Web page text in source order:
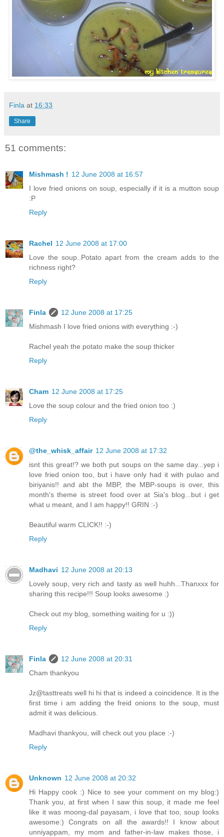
Finla at 16:33
Share
51 comments:
Mishmash ! 12 June 2008 at 16:57
I love fried onions on soup, especially if it is a mutton soup
:P
Reply
Rachel 12 June 2008 at 17:00
Love the soup..Potato apart from the cream adds to the
richness right?
Reply
Finla
12 June 2008 at 17:25
Mishmash I love fried onions with everything :-)
Rachel yeah the potato make the soup thicker
Reply
Cham 12 June 2008 at 17:25
Love the soup colour and the fried onion too :)
Reply
@the_whisk_affair 12 June 2008 at 17:32
isnt this great!? we both put soups on the same day...yep i
love fried onion too, but i have only had it with pulao and
biriyanis!! and abt the MBP, the MBP-soups is over, this
month's theme is street food over at Sia's blog...but i get
what u meant, and I am happy!! GRIN :-)
Beautiful warm CLICK!! :-)
Reply
Madhavi 12 June 2008 at 20:13
Lovely soup, very rich and tasty as well huhh...Thanxxx for
sharing this recipe!!! Soup looks awesome :)
Check out my blog, something waiting for u :))
Reply
Finla
12 June 2008 at 20:31
Cham thankyou
Jz@tasttreats well hi hi that is indeed a coincidence. It is the
first time i am adding the freid onions to the soup, must
admit it was delicious.
Madhavi thankyou, will check out you place :-)
Reply
Unknown 12 June 2008 at 20:32
Hi Happy cook :) Nice to see your comment on my blog:)
Thank you, at first when I saw this soup, it made me feel
like it was moong-dal payasam, i love that too, soup looks
awesome:) Congrats on all the awards!! I know about
unniyappam, my mom and father-in-law makes those, i